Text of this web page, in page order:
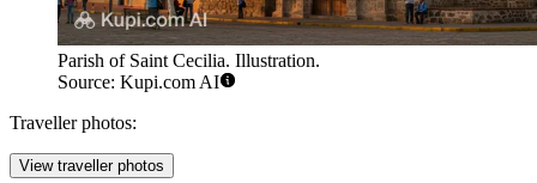
Parish of Saint Cecilia. Illustration.
Source: Kupi.com AI
Traveller photos:
View traveller photos